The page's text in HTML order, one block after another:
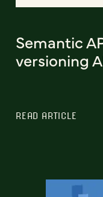
Semantic
versioning
READ ARTICLE